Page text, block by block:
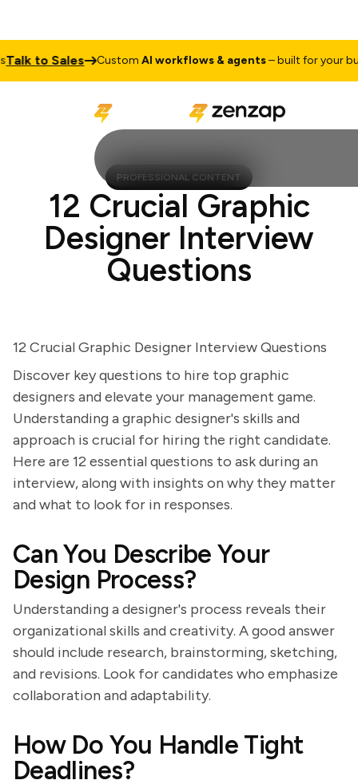
to Sales CustomAI workflows & agents– built for your
PROFESSIONAL CONTENT
12 Crucial Graphic
Designer Interview
Questions
12 Crucial Graphic Designer Interview Questions
Discover key questions to hire top graphic
designers and elevate your management game.
Understanding a graphic designer's skills and
approach is crucial for hiring the right candidate.
Here are 12 essential questions to ask during an
interview, along with insights on why they matter
and what to look for in responses.
Can You Describe Your
Design Process?
Understanding a designer's process reveals their
organizational skills and creativity. A good answer
should include research, brainstorming, sketching,
and revisions. Look for candidates who emphasize
collaboration and adaptability.
How Do You Handle Tight
Deadlines?